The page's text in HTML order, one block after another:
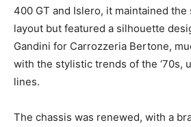
400 GT and Islero, it maintained the
layout but featured a silhouette
Gandini for Carrozzeria Bertone,
with the stylistic trends of the ‘70s,
lines.
The chassis was renewed, with a